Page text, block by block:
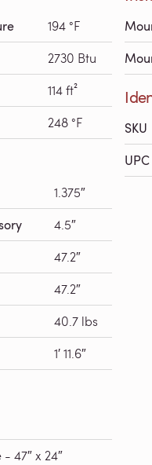
194 °F
2730 Btu
114 ft²
248 °F
1.375″
4.5″
47.2″
47.2″
40.7 lbs
1′ 11.6″
47″ x 24″
SKU